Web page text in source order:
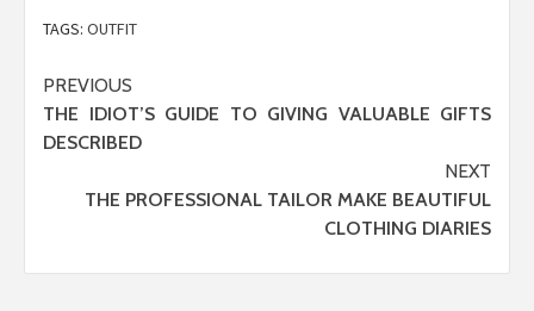
TAGS: OUTFIT
Post
navigation
PREVIOUS
THE IDIOT’S GUIDE TO GIVING VALUABLE GIFTS
DESCRIBED
NEXT
THE PROFESSIONAL TAILOR MAKE BEAUTIFUL
CLOTHING DIARIES